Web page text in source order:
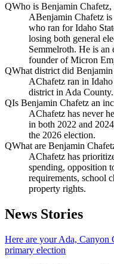
QWho is Benjamin Chafetz,
ABenjamin Chafetz
who ran for Idaho
losing both general
Semmelroth. He is an
founder of Micron
QWhat district did
AChafetz ran in
district in Ada County.
QIs Benjamin Chafetz an
AChafetz has never
in both 2022 and
the 2026 election.
QWhat are Benjamin
AChafetz has
spending, opposition
requirements, school
property rights.
News Stories
Here are your Ada, Canyon
primary election